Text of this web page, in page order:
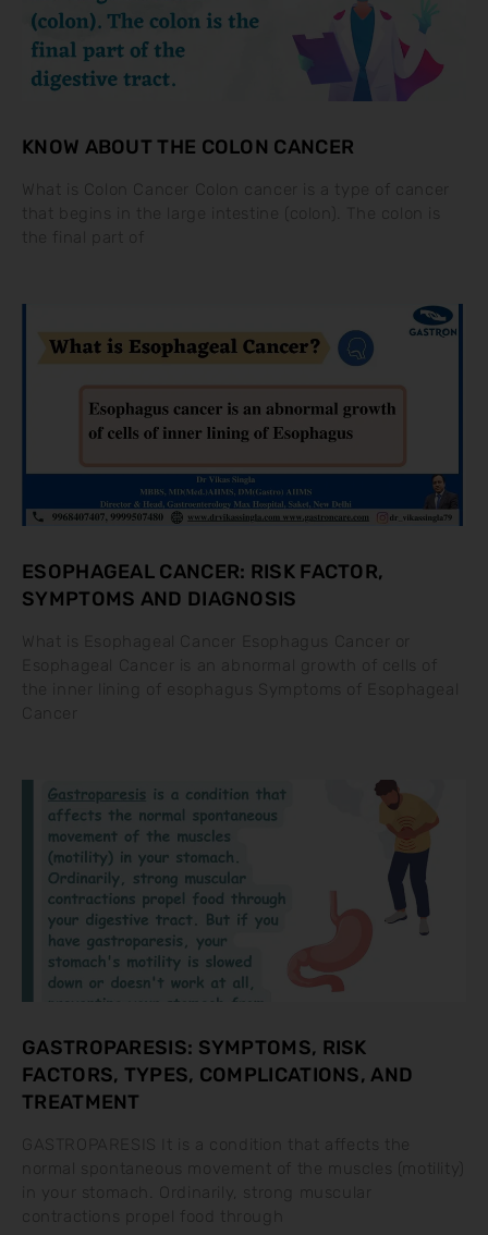
KNOW ABOUT THE COLON CANCER
What is Colon Cancer Colon cancer is a type of cancer
the final part of
ESOPHAGEAL CANCER: RISK FACTOR,
SYMPTOMS AND DIAGNOSIS
What is Esophageal Cancer Esophagus Cancer or
Esophageal Cancer is an abnormal growth of cells of
the inner lining of esophagus Symptoms of Esophageal
GASTROPARESIS: SYMPTOMS, RISK
FACTORS, TYPES, COMPLICATIONS, AND
TREATMENT
GASTROPARESIS It is a condition that affects the
normal spontaneous movement of the muscles (motility)
contractions propel food through